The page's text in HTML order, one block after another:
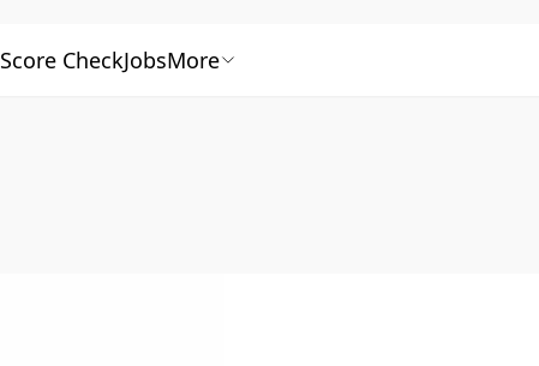
Score CheckJobsMore